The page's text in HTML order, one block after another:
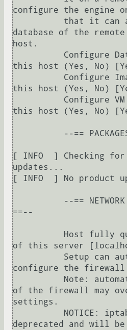
configure the engine
database of the remote
host.
this host (Yes, No)
this host (Yes, No)
this host (Yes, No)
[ INFO  ] Checking for
updates...
[ INFO  ] No product
==--
of this server
configure the firewall
of the firewall may
settings.
deprecated and will be